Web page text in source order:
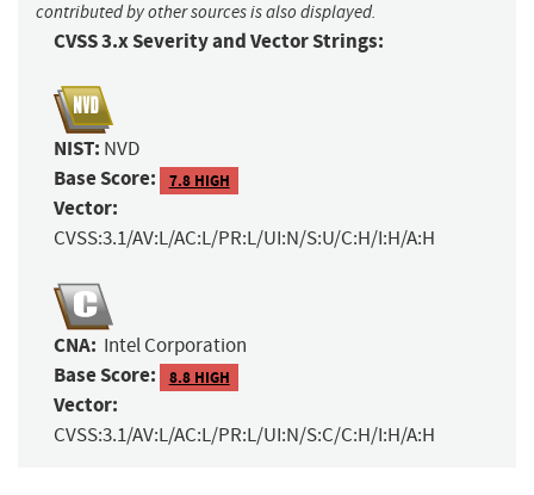
contributed by other sources is also displayed.
CVSS 3.x Severity and Vector Strings:
NIST: NVD
Base Score: 7.8 HIGH
Vector:
CVSS:3.1/AV:L/AC:L/PR:L/UI:N/S:U/C:H/I:H/A:H
CNA: Intel Corporation
Base Score: 8.8 HIGH
Vector:
CVSS:3.1/AV:L/AC:L/PR:L/UI:N/S:C/C:H/I:H/A:H